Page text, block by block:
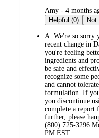
submitted
by
Amy - 4 months
Helpful (0)
A: We're so sorry
recent change in
you're feeling
ingredients and
be safe and
recognize some
and cannot
formulation. If
you discontinue
complete a report
further, please
(800) 725-3296
PM EST.